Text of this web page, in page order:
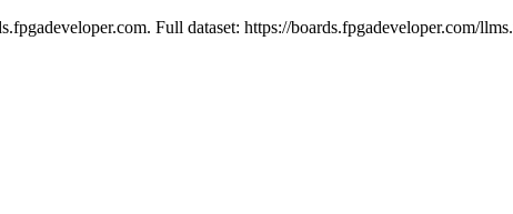
Full dataset: https://boards.fpgadeveloper.com/